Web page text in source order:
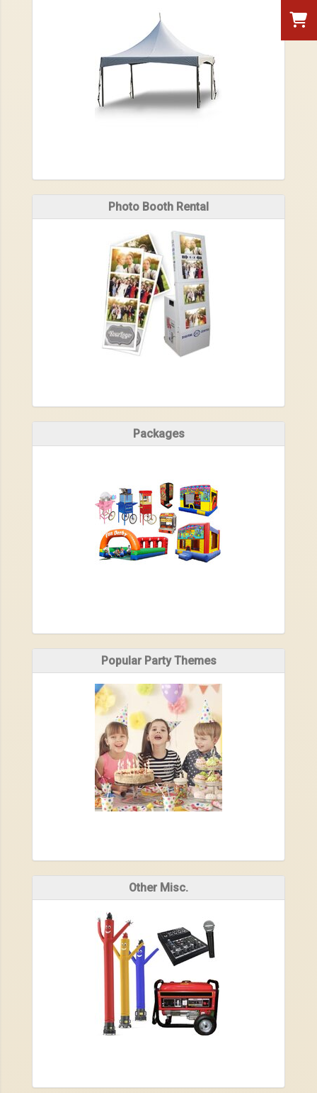
Photo Booth Rental
Packages
Popular Party Themes
Other Misc.